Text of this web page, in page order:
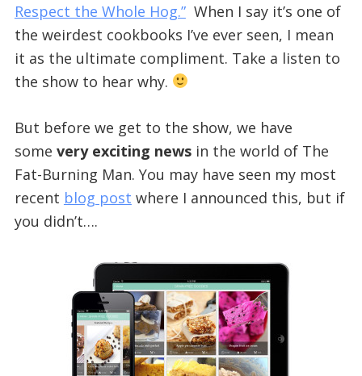
Respect the Whole Hog.”When I say it’s one of
the weirdest cookbooks I’ve ever seen, I mean
it as the ultimate compliment. Take a listen to
the show to hear why.
But before we get to the show, we have
some very exciting newsin the world of The
Fat-Burning Man. You may have seen my most
recent blog post where I announced this, but if
you didn’t….